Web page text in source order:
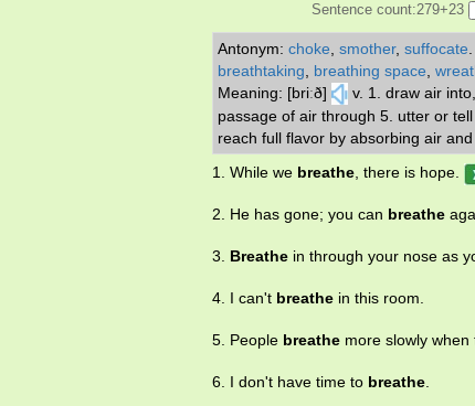
Sentence count:279+23
Antonym: choke smother, suffocate
breathtaking
breathing space
Meaning: [briːð]
v. 1. draw air
passage of air through 5. utter or
reach full flavor by absorbing air
1. While we breathe, there is hope.
2. He has gone; you can breathe
3. Breathe in through your nose as
4. I can't breathe in this room.
5. People breathe more slowly
6. I don't have time to breathe.